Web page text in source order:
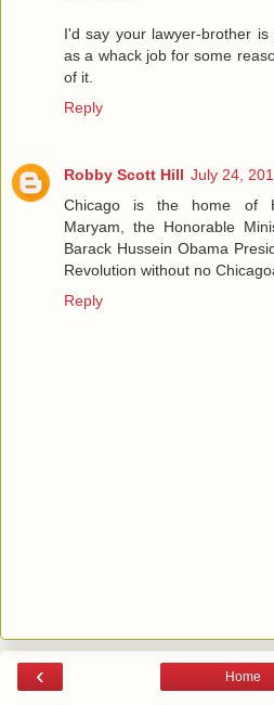
I'd say your lawyer-brother
as a whack job for some
of it.
Reply
Robby Scott Hill July 24,
Chicago is the home of
Maryam, the Honorable
Barack Hussein Obama
Revolution without no
Reply
‹ Home